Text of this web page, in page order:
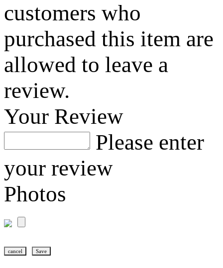
customers who
purchased this item are
allowed to leave a
review.
Your Review
Please enter
your review
Photos
cancel Save